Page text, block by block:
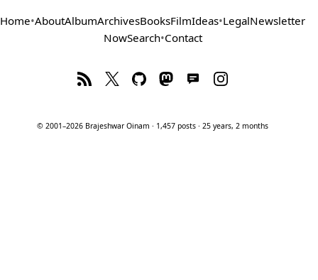
Home•AboutAlbumArchivesBooksFilmIdeas•LegalNewsletter
NowSearch•Contact
© 2001–2026 Brajeshwar Oinam · 1,457 posts · 25 years, 2 months